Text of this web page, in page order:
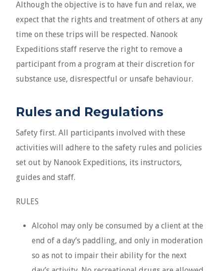
Although the objective is to have fun and relax, we
expect that the rights and treatment of others at any
time on these trips will be respected. Nanook
Expeditions staff reserve the right to remove a
participant from a program at their discretion for
substance use, disrespectful or unsafe behaviour.
Rules and Regulations
Safety first. All participants involved with these
activities will adhere to the safety rules and policies
set out by Nanook Expeditions, its instructors,
guides and staff.
RULES
Alcohol may only be consumed by a client at the
end of a day’s paddling, and only in moderation
so as not to impair their ability for the next